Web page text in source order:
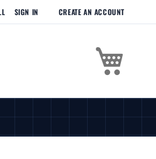
SIGN IN CREATE AN ACCOUNT